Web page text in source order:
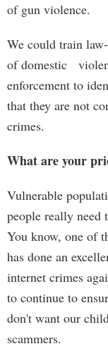
of gun violence.
We could train
of domestic
enforcement to
that they are not
crimes.
What are your
Vulnerable
people really need
You know, one of
has done an
internet crimes
to continue to
don't want our
scammers.